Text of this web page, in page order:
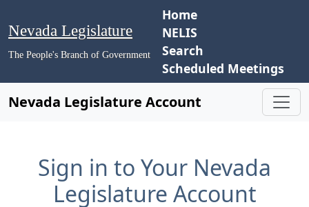
Nevada Legislature
The People's Branch of Government
Home
NELIS
Search
Scheduled Meetings
Nevada Legislature Account
Sign in to Your Nevada
Legislature Account